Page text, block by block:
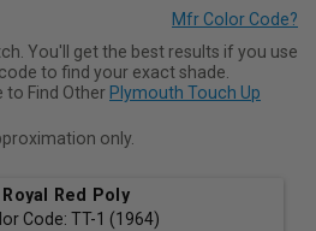
You'll get the best results if you use
to find your exact shade.
to Find Other Plymouth Touch Up
only.
Red Poly
Code: TT-1 (1964)